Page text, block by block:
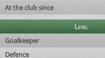
At the club since
Level
Goalkeeper
Defence